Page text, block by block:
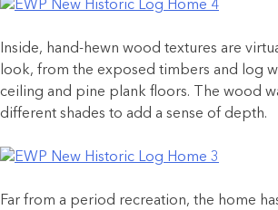
Inside, hand-hewn wood textures are
look, from the exposed timbers and log
ceiling and pine plank floors. The wood
different shades to add a sense of depth.
Far from a period recreation, the home